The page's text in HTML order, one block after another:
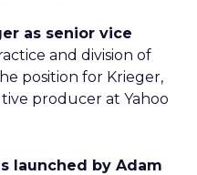
as senior vice
and division of
position for Krieger,
producer at Yahoo
launched by Adam